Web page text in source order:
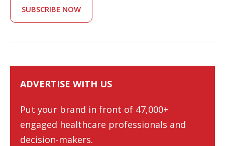
SUBSCRIBE NOW
ADVERTISE WITH US
Put your brand in front of 47,000+
engaged healthcare professionals and
decision-makers.